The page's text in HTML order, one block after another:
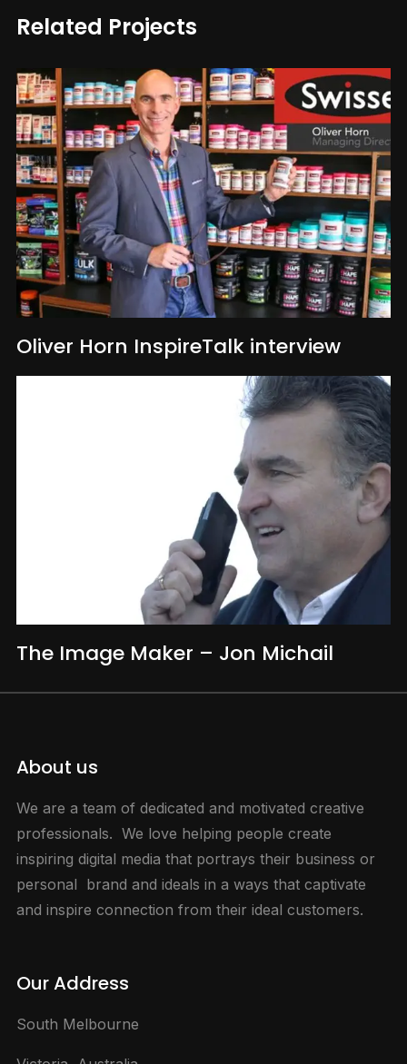
Related Projects
Oliver Horn InspireTalk interview
The Image Maker – Jon Michail
About us
We are a team of dedicated and motivated creative
professionals. We love helping people create
inspiring digital media that portrays their business or
personal brand and ideals in a ways that captivate
and inspire connection from their ideal customers.
Our Address
South Melbourne